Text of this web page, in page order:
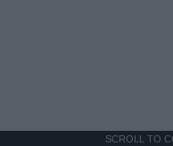
SCROLL TO